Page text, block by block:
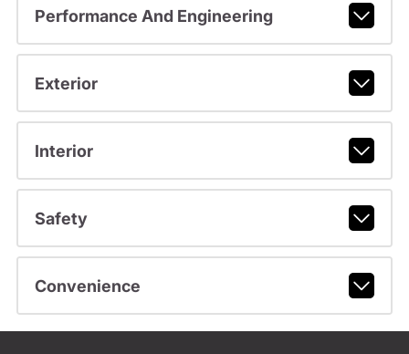
Performance And Engineering
Exterior
Interior
Safety
Convenience